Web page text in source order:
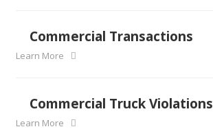
Commercial Transactions
Learn More
Commercial Truck Violations
Learn More